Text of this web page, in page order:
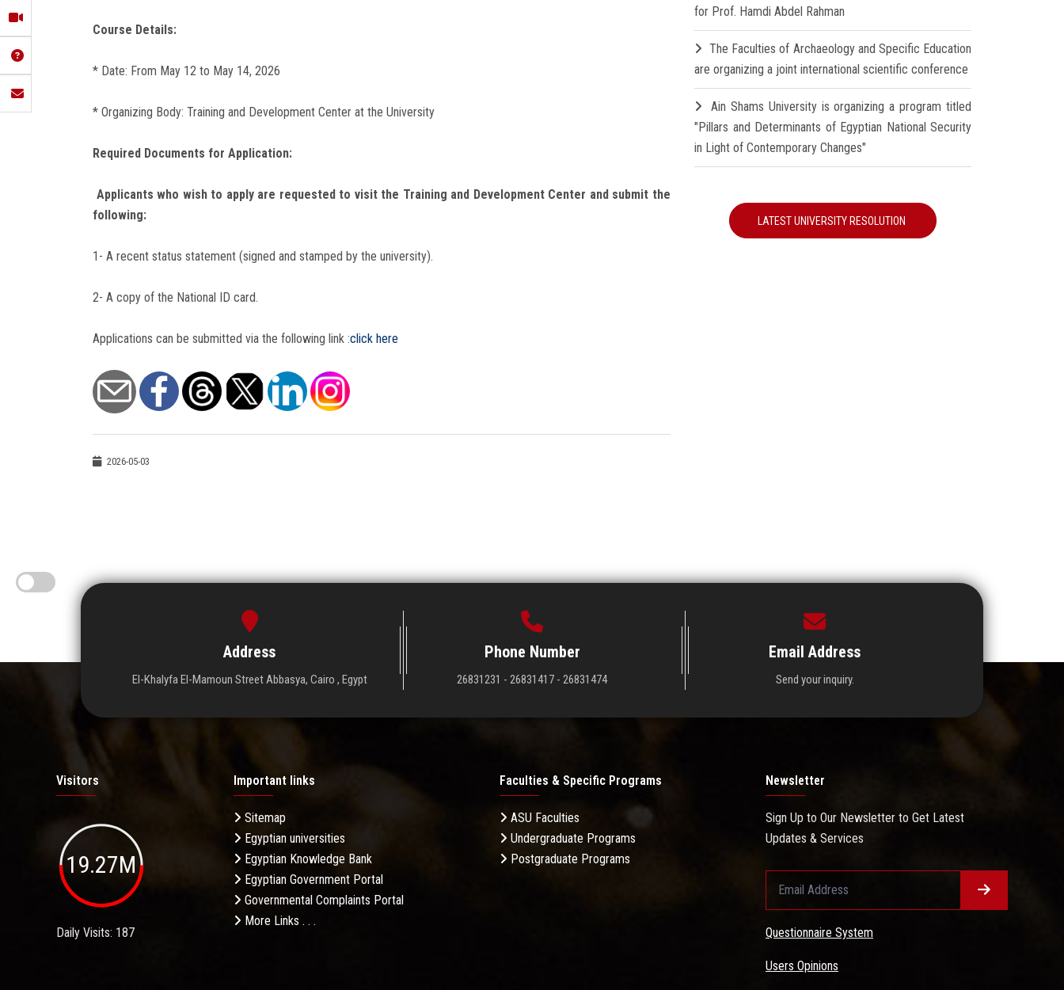
Course Details:
* Date: From May 12 to May 14, 2026
* Organizing Body: Training and Development Center at the University
Required Documents for Application:
Applicants who wish to apply are requested to visit the Training and Development Center and submit the
following:
1- A recent status statement (signed and stamped by the university).
2- A copy of the National ID card.
Applications can be submitted via the following link :click here
2026-05-03
for Prof. Hamdi Abdel Rahman
The Faculties of Archaeology and Specific Education
are organizing a joint international scientific conference
Ain Shams University is organizing a program titled
"Pillars and Determinants of Egyptian National Security
in Light of Contemporary Changes"
LATEST UNIVERSITY RESOLUTION
Address
El-Khalyfa El-Mamoun Street Abbasya, Cairo , Egypt
Phone Number
26831231 - 26831417 - 26831474
Email Address
Send your inquiry.
Visitors
19.27M
Daily Visits: 187
Important links
Sitemap
Egyptian universities
Egyptian Knowledge Bank
Egyptian Government Portal
Governmental Complaints Portal
More Links . . .
Faculties & Specific Programs
ASU Faculties
Undergraduate Programs
Postgraduate Programs
Newsletter
Sign Up to Our Newsletter to Get Latest
Updates & Services
Questionnaire System
Users Opinions